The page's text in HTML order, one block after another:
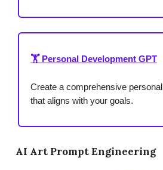
🏋️ Personal Development GPT
Create a comprehensive
that aligns with your goals.
AI Art Prompt Engineering